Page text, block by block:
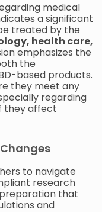
medical
a significant
treated by the
health care,
emphasizes the
the
based products.
they meet any
regarding
they affect
to navigate
research
that
and